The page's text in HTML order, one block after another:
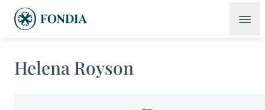
Helena Royson